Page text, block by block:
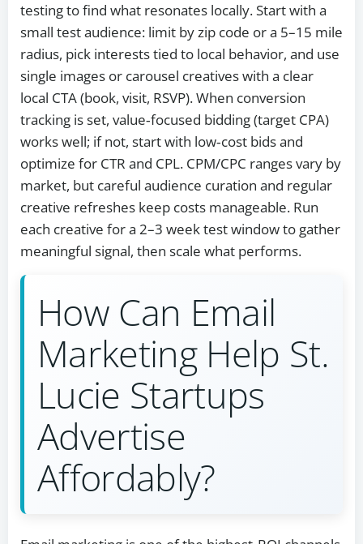
testing to find what resonates locally. Start with a
small test audience: limit by zip code or a 5–15 mile
radius, pick interests tied to local behavior, and use
single images or carousel creatives with a clear
local CTA (book, visit, RSVP). When conversion
tracking is set, value‑focused bidding (target CPA)
works well; if not, start with low‑cost bids and
optimize for CTR and CPL. CPM/CPC ranges vary by
market, but careful audience curation and regular
creative refreshes keep costs manageable. Run
each creative for a 2–3 week test window to gather
meaningful signal, then scale what performs.
How Can Email
Marketing Help St.
Lucie Startups
Advertise
Affordably?